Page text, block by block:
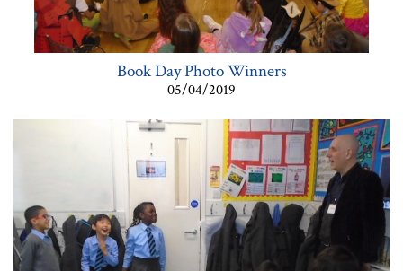
Book Day Photo Winners
05/04/2019